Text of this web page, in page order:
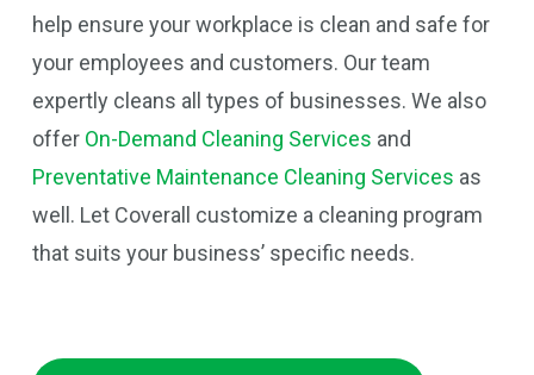
help ensure your workplace is clean and safe for
your employees and customers. Our team
expertly cleans all types of businesses. We also
offer On-Demand Cleaning Services and
Preventative Maintenance Cleaning Services as
well. Let Coverall customize a cleaning program
that suits your business’ specific needs.